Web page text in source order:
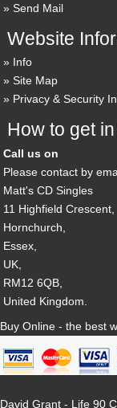
Send Mail
Website
Info
Site Map
Privacy & Security
How to get
Call us on
Please contact by
Matt's CD Singles
11 Highfield Crescent,
Hornchurch,
Essex,
UK,
RM12 6QB,
United Kingdom.
Buy Online - the best
David Grant - Life 90